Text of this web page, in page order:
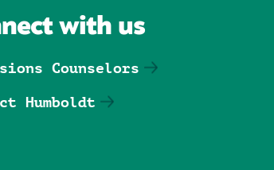
with us
Counselors
Humboldt